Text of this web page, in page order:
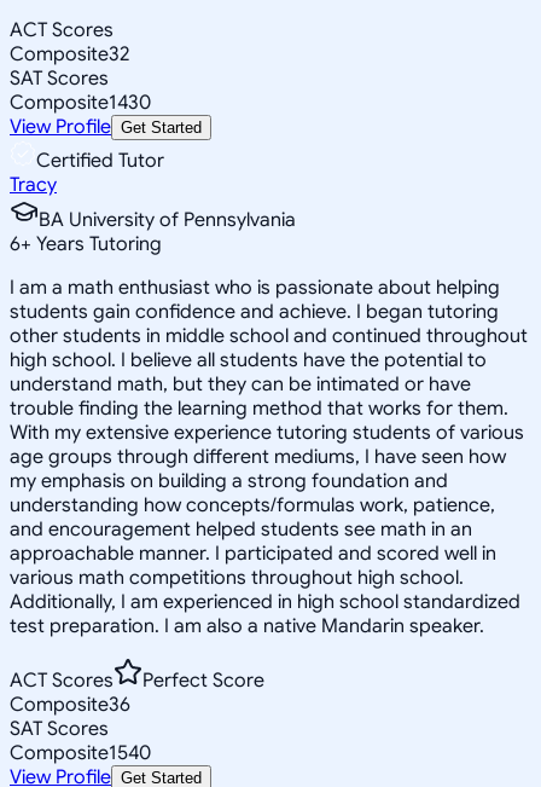
ACT Scores
Composite32
SAT Scores
Composite1430
View Profile Get Started
Certified Tutor
Tracy
BA University of Pennsylvania
6+ Years Tutoring
I am a math enthusiast who is passionate about helping
students gain confidence and achieve. I began tutoring
other students in middle school and continued throughout
high school. I believe all students have the potential to
understand math, but they can be intimated or have
trouble finding the learning method that works for them.
With my extensive experience tutoring students of various
age groups through different mediums, I have seen how
my emphasis on building a strong foundation and
understanding how concepts/formulas work, patience,
and encouragement helped students see math in an
approachable manner. I participated and scored well in
various math competitions throughout high school.
Additionally, I am experienced in high school standardized
test preparation. I am also a native Mandarin speaker.
ACT Scores
Perfect Score
Composite36
SAT Scores
Composite1540
View Profile Get Started